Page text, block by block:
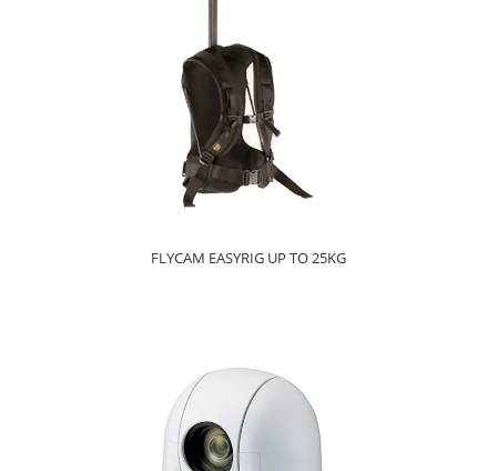
FLYCAM EASYRIG UP TO 25KG